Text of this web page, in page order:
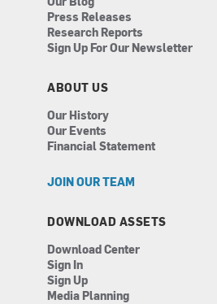
Press Releases
Research Reports
Sign Up For Our Newsletter
ABOUT US
Our History
Our Events
Financial Statement
JOIN OUR TEAM
DOWNLOAD ASSETS
Download Center
Sign In
Sign Up
Media Planning